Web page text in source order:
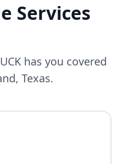
Services
has you covered
, Texas.